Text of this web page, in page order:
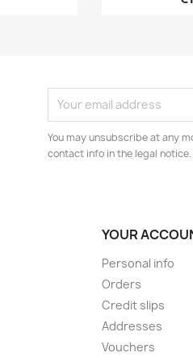
You may unsubscribe at any
contact info in the legal notice.
YOUR
Personal info
Orders
Credit slips
Addresses
Vouchers